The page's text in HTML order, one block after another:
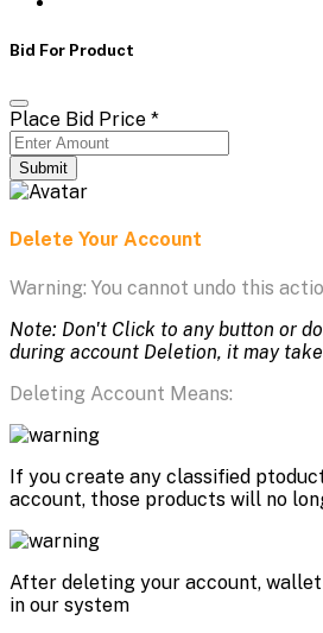
Bid For Product
Place Bid Price *
Submit
Delete Your Account
Warning: You cannot undo this
Note: Don't Click to any button or
during account Deletion, it may
Deleting Account Means:
If you create any classified
account, those products will no
After deleting your account,
in our system